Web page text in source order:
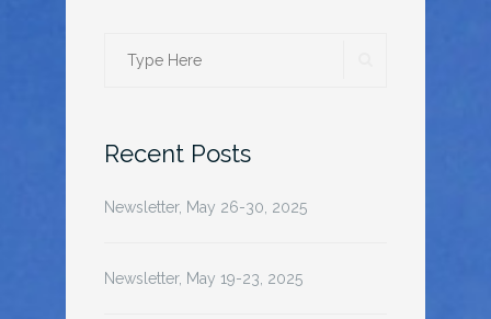
Search
Recent Posts
Newsletter, May 26-30, 2025
Newsletter, May 19-23, 2025